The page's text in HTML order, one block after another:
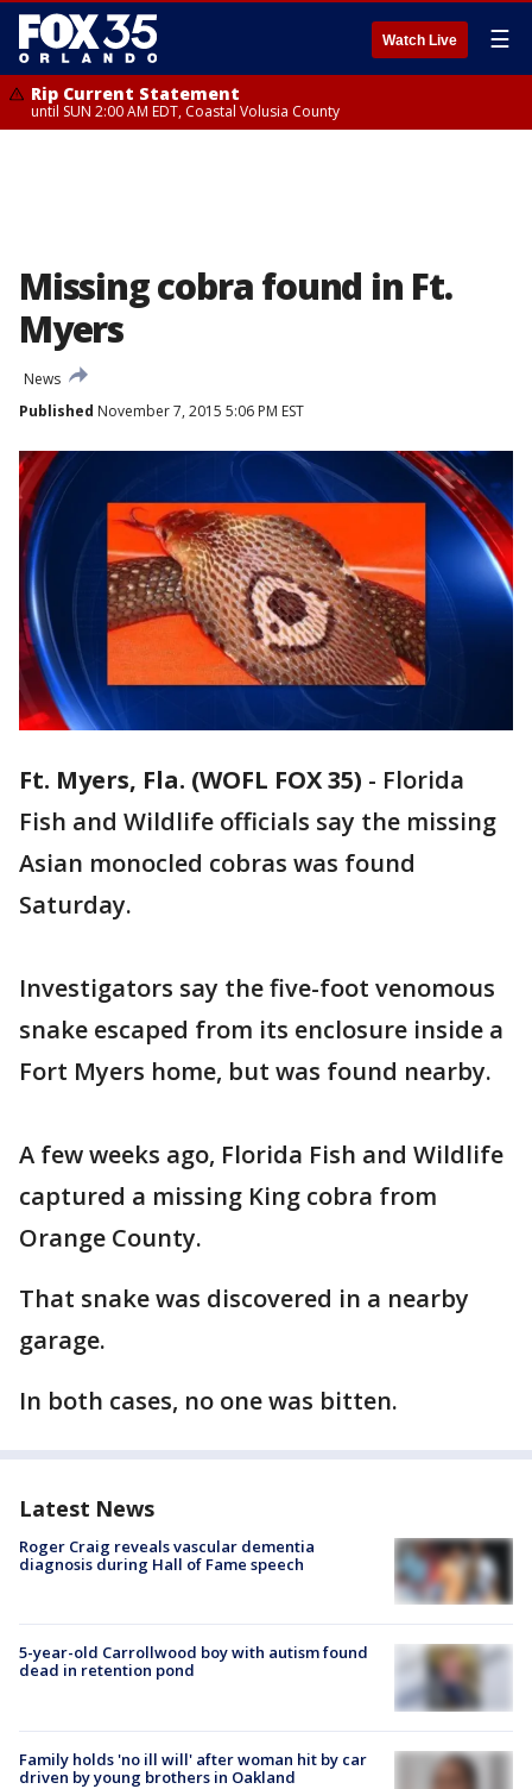
Watch Live ☰
Rip Current Statement
until SUN 2:00 AM EDT, Coastal Volusia County
Missing cobra found in Ft.
Myers
News
Published November 7, 2015 5:06 PM EST
Ft. Myers, Fla. (WOFL FOX 35) - Florida
Fish and Wildlife officials say the missing
Asian monocled cobras was found
Saturday.
Investigators say the five-foot venomous
snake escaped from its enclosure inside a
Fort Myers home, but was found nearby.
A few weeks ago, Florida Fish and Wildlife
captured a missing King cobra from
Orange County.
That snake was discovered in a nearby
garage.
In both cases, no one was bitten.
Latest News
Roger Craig reveals vascular dementia
diagnosis during Hall of Fame speech
5-year-old Carrollwood boy with autism found
dead in retention pond
Family holds 'no ill will' after woman hit by car
driven by young brothers in Oakland